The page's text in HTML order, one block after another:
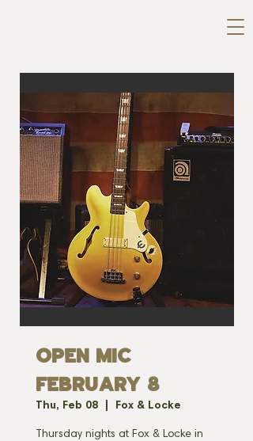
OPEN MIC
FEBRUARY 8
Thu, Feb 08 Fox & Locke
Thursday nights at Fox & Locke in